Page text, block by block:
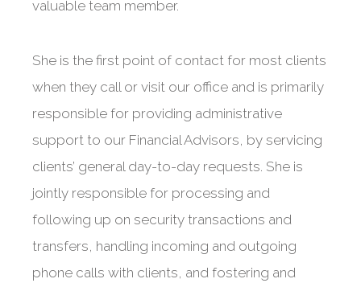
valuable team member.
She is the first point of contact for most clients
when they call or visit our office and is primarily
responsible for providing administrative
support to our Financial Advisors, by servicing
clients’ general day-to-day requests. She is
jointly responsible for processing and
following up on security transactions and
transfers, handling incoming and outgoing
phone calls with clients, and fostering and